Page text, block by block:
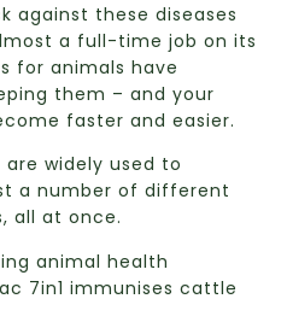
against these diseases
a full-time job on its
for animals have
them – and your
faster and easier.
widely used to
a number of different
all at once.
animal health
7in1 immunises cattle